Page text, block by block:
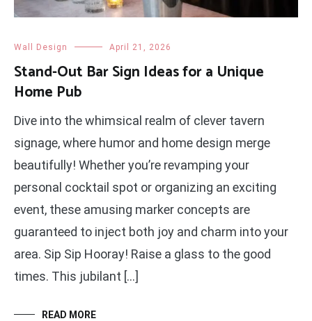
Wall Design April 21, 2026
Stand-Out Bar Sign Ideas for a Unique
Home Pub
Dive into the whimsical realm of clever tavern
signage, where humor and home design merge
beautifully! Whether you’re revamping your
personal cocktail spot or organizing an exciting
event, these amusing marker concepts are
guaranteed to inject both joy and charm into your
area. Sip Sip Hooray! Raise a glass to the good
times. This jubilant […]
READ MORE